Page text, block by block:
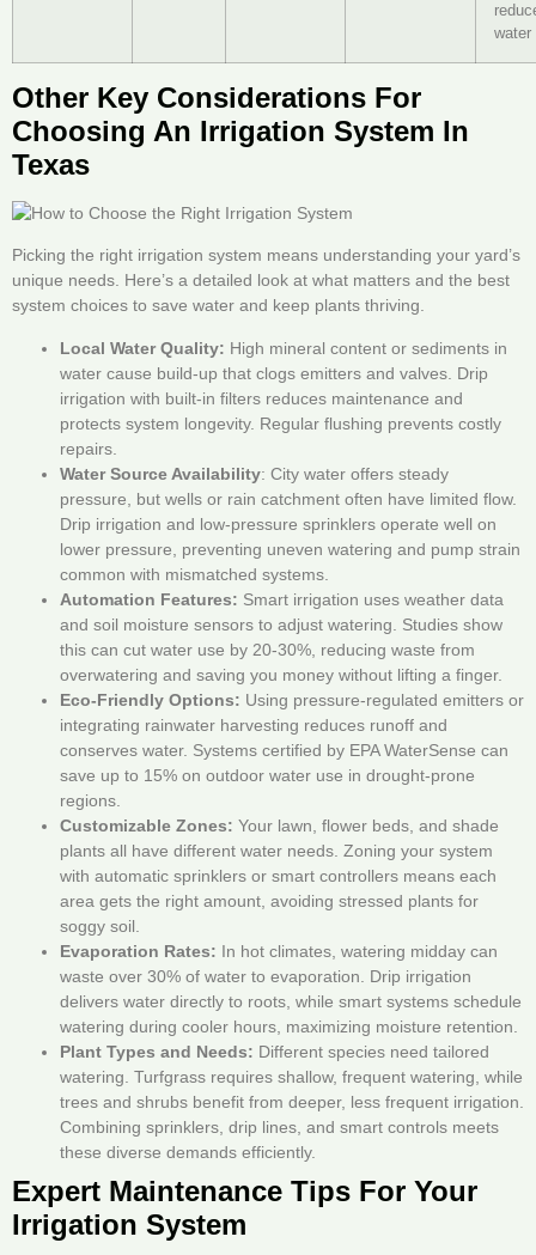
water
Other Key Considerations For
Choosing An Irrigation System In
Texas
Picking the right irrigation system means understanding your yard’s
unique needs. Here’s a detailed look at what matters and the best
system choices to save water and keep plants thriving.
Local Water Quality: High mineral content or sediments in
water cause build-up that clogs emitters and valves. Drip
irrigation with built-in filters reduces maintenance and
protects system longevity. Regular flushing prevents costly
repairs.
Water Source Availability: City water offers steady
pressure, but wells or rain catchment often have limited flow.
Drip irrigation and low-pressure sprinklers operate well on
lower pressure, preventing uneven watering and pump strain
common with mismatched systems.
Automation Features: Smart irrigation uses weather data
and soil moisture sensors to adjust watering. Studies show
this can cut water use by 20-30%, reducing waste from
overwatering and saving you money without lifting a finger.
Eco-Friendly Options: Using pressure-regulated emitters or
integrating rainwater harvesting reduces runoff and
conserves water. Systems certified by EPA WaterSense can
save up to 15% on outdoor water use in drought-prone
regions.
Customizable Zones: Your lawn, flower beds, and shade
plants all have different water needs. Zoning your system
with automatic sprinklers or smart controllers means each
area gets the right amount, avoiding stressed plants for
soggy soil.
Evaporation Rates: In hot climates, watering midday can
waste over 30% of water to evaporation. Drip irrigation
delivers water directly to roots, while smart systems schedule
watering during cooler hours, maximizing moisture retention.
Plant Types and Needs: Different species need tailored
watering. Turfgrass requires shallow, frequent watering, while
trees and shrubs benefit from deeper, less frequent irrigation.
Combining sprinklers, drip lines, and smart controls meets
these diverse demands efficiently.
Expert Maintenance Tips For Your
Irrigation System